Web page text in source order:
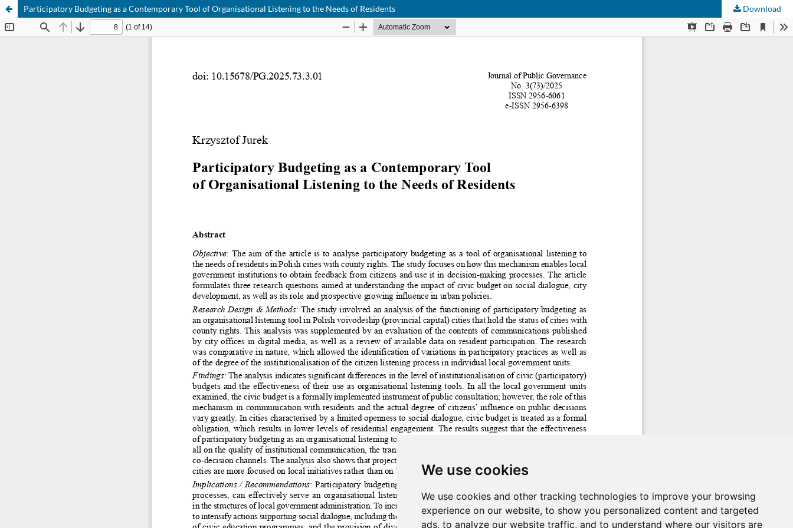
We use cookies
We use cookies and other tracking technologies to improve your browsing
experience on our website, to show you personalized content and targeted
ads, to analyze our website traffic, and to understand where our visitors are
Participatory Budgeting as a Contemporary Tool of Organisational Listening to the Needs of Residents Download